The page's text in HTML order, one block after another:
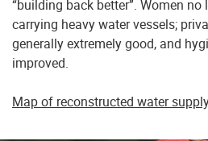
“building back better”. Women
carrying heavy water vessels;
generally extremely good, and
improved.
Map of reconstructed water